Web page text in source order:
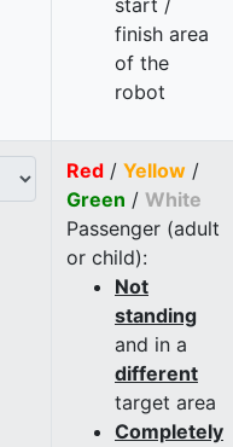
start /
finish area
of the
robot
Red / Yellow /
Green / White
Passenger (adult
or child):
Not
standing
and in a
different
target area
Completely